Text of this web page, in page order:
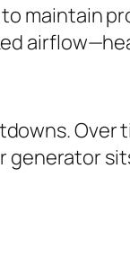
maintain
generator